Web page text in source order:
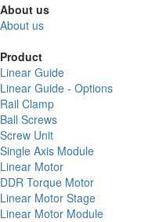
About us
About us
Product
Linear Guide
Linear Guide - Options
Rail Clamp
Ball Screws
Screw Unit
Single Axis Module
Linear Motor
DDR Torque Motor
Linear Motor Stage
Linear Motor Module